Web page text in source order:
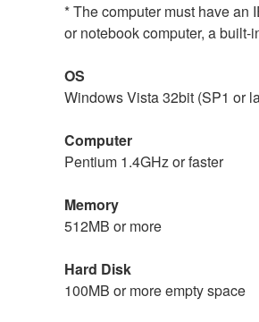
* The computer must have an
or notebook computer, a
OS
Windows Vista 32bit (SP1 or
Computer
Pentium 1.4GHz or faster
Memory
512MB or more
Hard Disk
100MB or more empty space